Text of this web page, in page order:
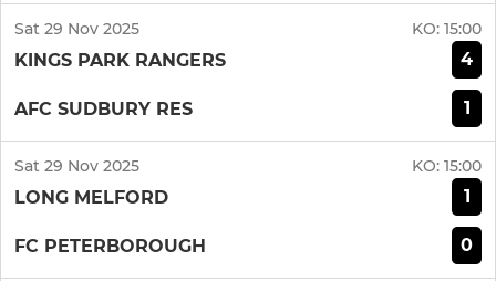
Sat 29 Nov 2025 KO: 15:00
KINGS PARK RANGERS 4
AFC SUDBURY RES 1
Sat 29 Nov 2025 KO: 15:00
LONG MELFORD 1
FC PETERBOROUGH 0